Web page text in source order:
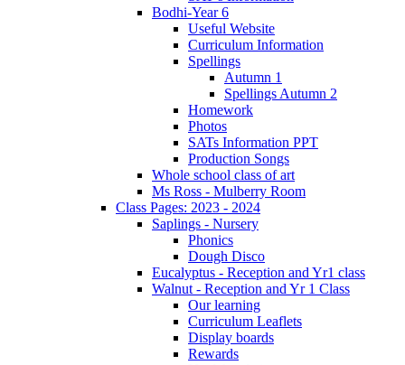
Bodhi-Year 6
Useful Website
Curriculum Information
Spellings
Autumn 1
Spellings Autumn 2
Homework
Photos
SATs Information PPT
Production Songs
Whole school class of art
Ms Ross - Mulberry Room
Class Pages: 2023 - 2024
Saplings - Nursery
Phonics
Dough Disco
Eucalyptus - Reception and Yr1 class
Walnut - Reception and Yr 1 Class
Our learning
Curriculum Leaflets
Display boards
Rewards